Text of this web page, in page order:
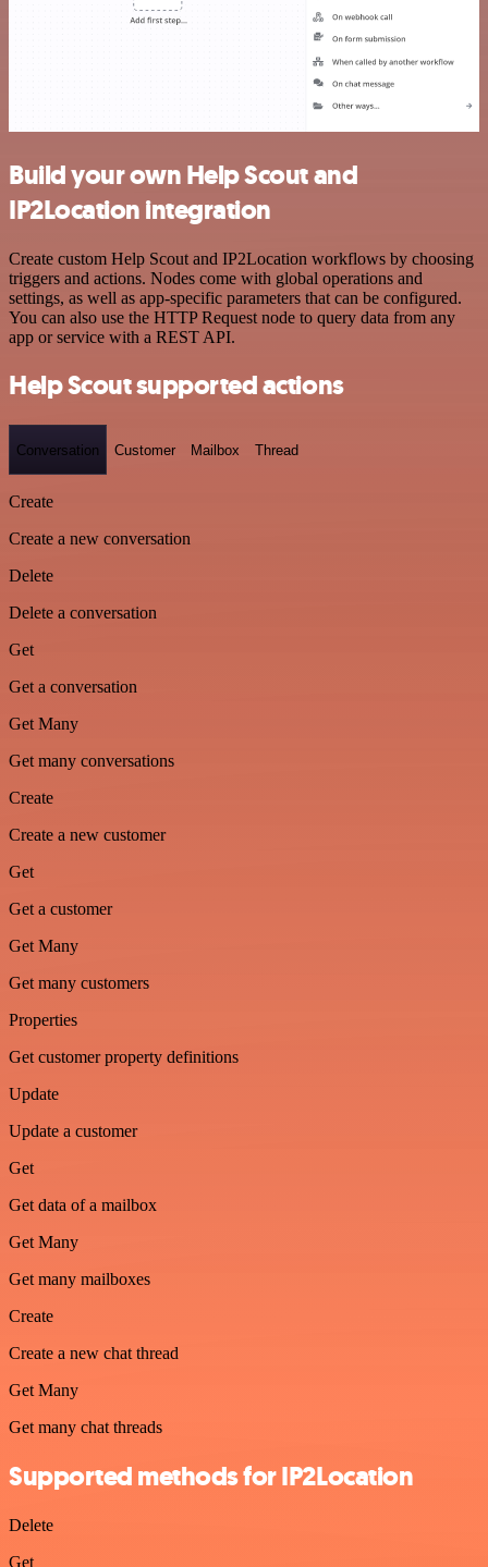
Build your own Help Scout and
IP2Location integration
Create custom Help Scout and IP2Location workflows by choosing
triggers and actions. Nodes come with global operations and
settings, as well as app-specific parameters that can be configured.
You can also use the HTTP Request node to query data from any
app or service with a REST API.
Help Scout supported actions
Conversation Customer Mailbox Thread
Create
Create a new conversation
Delete
Delete a conversation
Get
Get a conversation
Get Many
Get many conversations
Create
Create a new customer
Get
Get a customer
Get Many
Get many customers
Properties
Get customer property definitions
Update
Update a customer
Get
Get data of a mailbox
Get Many
Get many mailboxes
Create
Create a new chat thread
Get Many
Get many chat threads
Supported methods for IP2Location
Delete
Get